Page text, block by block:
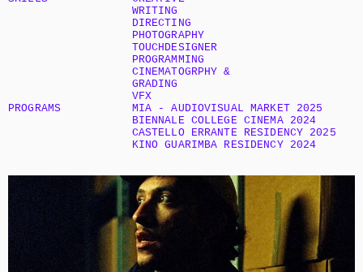
WRITING
DIRECTING
PHOTOGRAPHY
TOUCHDESIGNER
PROGRAMMING
CINEMATOGRPHY &
GRADING
VFX
PROGRAMS
MIA - AUDIOVISUAL MARKET 2025
BIENNALE COLLEGE CINEMA 2024
CASTELLO ERRANTE RESIDENCY 2025
KINO GUARIMBA RESIDENCY 2024